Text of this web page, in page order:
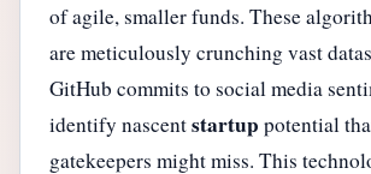
of agile, smaller funds. These
are meticulously crunching vast
GitHub commits to social media
identify nascentstartup potential
gatekeepers might miss. This